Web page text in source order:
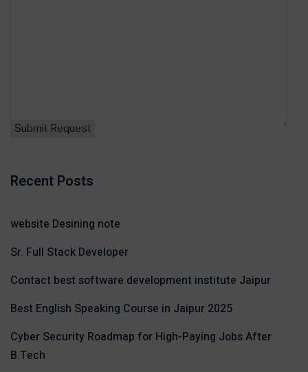
Recent Posts
website Desining note
Sr. Full Stack Developer
Contact best software development institute Jaipur
Best English Speaking Course in Jaipur 2025
Cyber Security Roadmap for High-Paying Jobs After
B.Tech